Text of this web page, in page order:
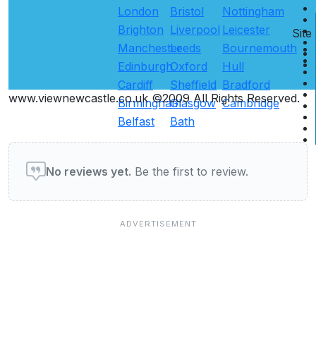
London
Brighton
Manchester
Edinburgh
Cardiff
Birmingham
Belfast
Bristol
Liverpool
Leeds
Oxford
Sheffield
Glasgow
Bath
Nottingham
Leicester
Bournemouth
Hull
Bradford
Cambridge
Site
www.viewnewcastle.co.uk ©2009 All Rights Reserved.
User reviews of Restaurants
No reviews yet. Be the first to review.